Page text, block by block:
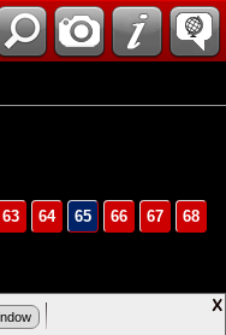
63 64 65 66 67 68